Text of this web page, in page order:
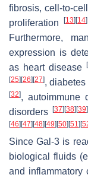
fibrosis, cell-to-cell
proliferation[13][14]
Furthermore,
expression is
as heart disease [
[25][26][27],
[32], autoimmune
disorders [37][38][39]
[46][47][48][49][50][51 ][
Since Gal-3 is
biological fluids
and inflammatory